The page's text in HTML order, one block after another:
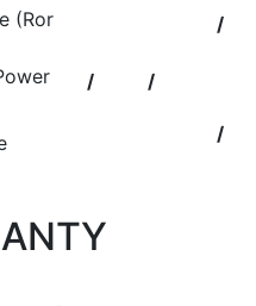
(Ror
/
/ /
/